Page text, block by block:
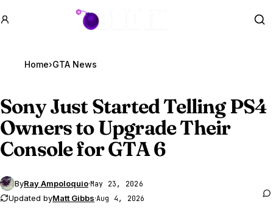
GTA BOOM
Home›GTA News
Sony Just Started Telling PS4
Owners to Upgrade Their
Console forGTA 6
ByRay Ampoloquio·May 23, 2026
Updated byMatt Gibbs·Aug 4, 2026